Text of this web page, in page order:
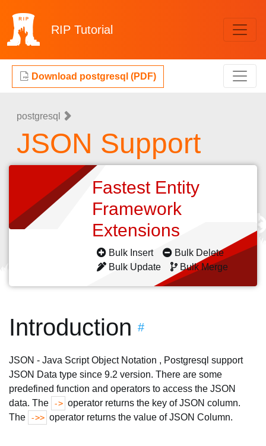
RIP Tutorial
Download postgresql (PDF)
postgresql
JSON Support
Fastest Entity
Framework
Extensions
Bulk Insert
Bulk Delete
Bulk Update
Bulk Merge
Introduction #
JSON - Java Script Object Notation , Postgresql support
JSON Data type since 9.2 version. There are some
predefined function and operators to access the JSON
data. The
-> operator returns the key of JSON column.
The
->> operator returns the value of JSON Column.